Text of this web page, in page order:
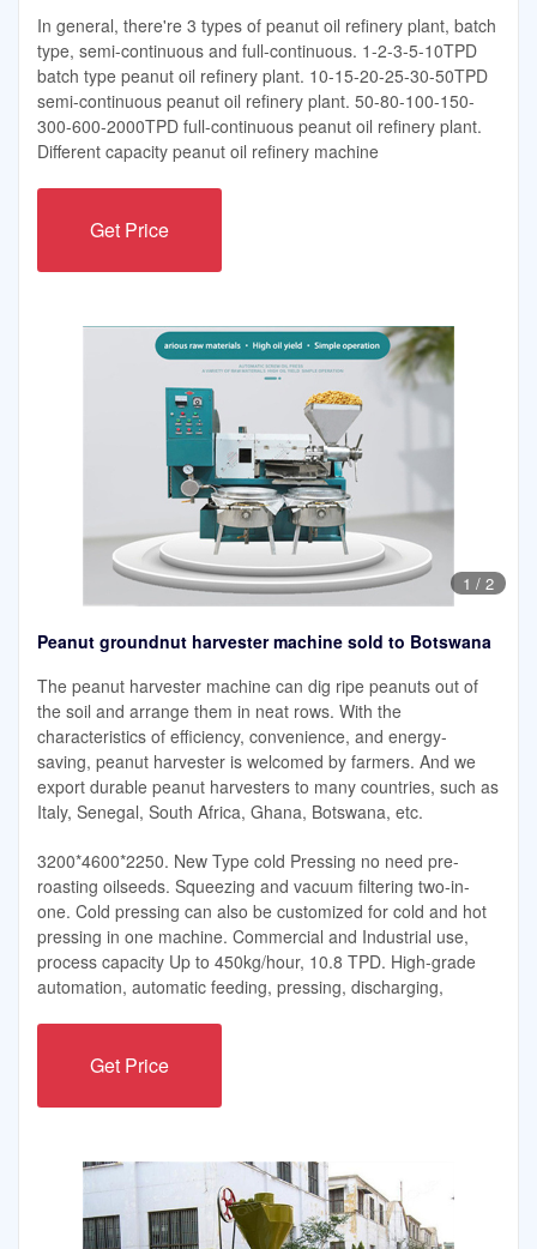
In general, there're 3 types of peanut oil refinery plant, batch
type, semi-continuous and full-continuous. 1-2-3-5-10TPD
batch type peanut oil refinery plant. 10-15-20-25-30-50TPD
semi-continuous peanut oil refinery plant. 50-80-100-150-
300-600-2000TPD full-continuous peanut oil refinery plant.
Different capacity peanut oil refinery machine
Get Price
1 / 2
Peanut groundnut harvester machine sold to Botswana
The peanut harvester machine can dig ripe peanuts out of
the soil and arrange them in neat rows. With the
characteristics of efficiency, convenience, and energy-
saving, peanut harvester is welcomed by farmers. And we
export durable peanut harvesters to many countries, such as
Italy, Senegal, South Africa, Ghana, Botswana, etc.
3200*4600*2250. New Type cold Pressing no need pre-
roasting oilseeds. Squeezing and vacuum filtering two-in-
one. Cold pressing can also be customized for cold and hot
pressing in one machine. Commercial and Industrial use,
process capacity Up to 450kg/hour, 10.8 TPD. High-grade
automation, automatic feeding, pressing, discharging,
Get Price